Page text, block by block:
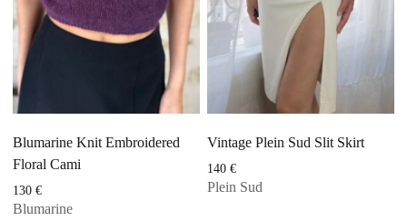
Blumarine Knit Embroidered
Floral Cami
130€
Blumarine
Vintage Plein Sud Slit Skirt
140 €
Plein Sud